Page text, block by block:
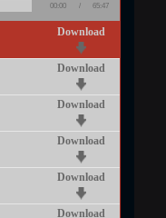
00:00 / 65:47
Download
Download
Download
Download
Download
Download